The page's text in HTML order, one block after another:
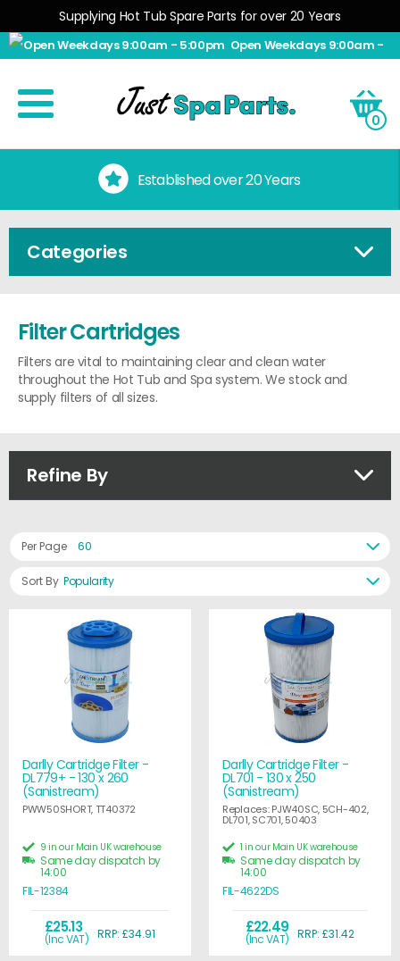
Supplying Hot Tub Spare Parts for over 20 Years
Open Weekdays 9:00am -
0
No Quibble Returns
Categories
Filter Cartridges
Filters are vital to maintaining clear and clean water
throughout the Hot Tub and Spa system. We stock and
supply filters of all sizes.
Refine By
Per Page 60
Sort By Popularity
Darlly Cartridge Filter -
DL779+ - 130 x 260
(Sanistream)
PWW50SHORT, TT40372
£25.13
(Inc VAT) RRP: £34.91
9 in our Main UK warehouse
Same day dispatch by
14:00
FIL-12384
Darlly Cartridge Filter -
DL701 - 130 x 250
(Sanistream)
Replaces: PJW40SC, 5CH-402,
DL701, SC701, 50403
£22.49
(Inc VAT) RRP: £31.42
1 in our Main UK warehouse
Same day dispatch by
14:00
FIL-4622DS